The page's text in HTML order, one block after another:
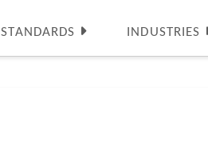
STANDARDS INDUSTRIES